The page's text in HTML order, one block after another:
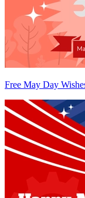
Free May Day